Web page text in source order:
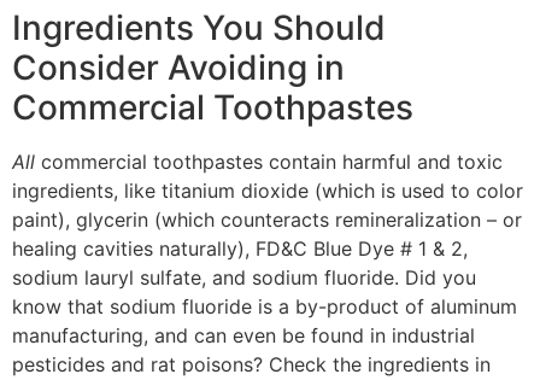
Ingredients You Should
Consider Avoiding in
Commercial Toothpastes
All commercial toothpastes contain harmful and toxic
ingredients, like titanium dioxide (which is used to color
paint), glycerin (which counteracts remineralization – or
healing cavities naturally), FD&C Blue Dye # 1 & 2,
sodium lauryl sulfate, and sodium fluoride. Did you
know that sodium fluoride is a by-product of aluminum
manufacturing, and can even be found in industrial
pesticides and rat poisons? Check the ingredients in